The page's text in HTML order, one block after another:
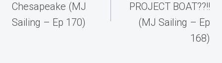
Chesapeake (MJ
Sailing – Ep 170)
PROJECT BOAT??!!
(MJ Sailing – Ep
168)